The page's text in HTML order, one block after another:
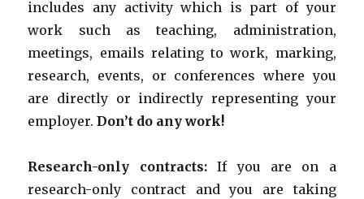
includes any activity which is part of your
work such as teaching, administration,
meetings, emails relating to work, marking,
research, events, or conferences where you
are directly or indirectly representing your
employer.Don’t do any work!
Research-only contracts:If you are on a
research-only contract and you are taking